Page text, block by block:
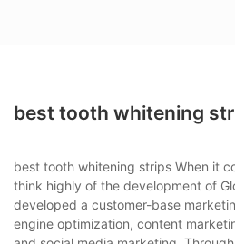
best tooth whitening
best tooth whitening strips When it
think highly of the development of
developed a customer-base
engine optimization, content